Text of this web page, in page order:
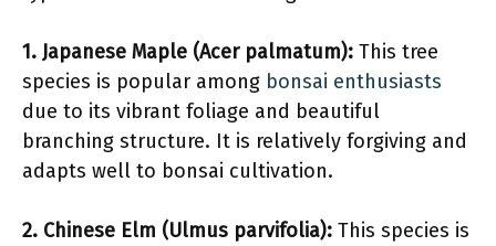
1. Japanese Maple (Acer palmatum): This tree
species is popular among bonsai enthusiasts
due to its vibrant foliage and beautiful
branching structure. It is relatively forgiving and
adapts well to bonsai cultivation.
2. Chinese Elm (Ulmus parvifolia): This species is